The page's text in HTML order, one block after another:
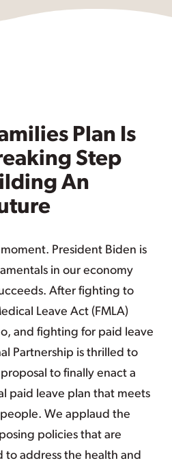
Plan Is
Step
An
President Biden is
in our economy
After fighting to
Leave Act (FMLA)
and fighting for paid leave
Partnership is thrilled to
to finally enact a
paid leave plan that meets
We applaud the
policies that are
address the health and